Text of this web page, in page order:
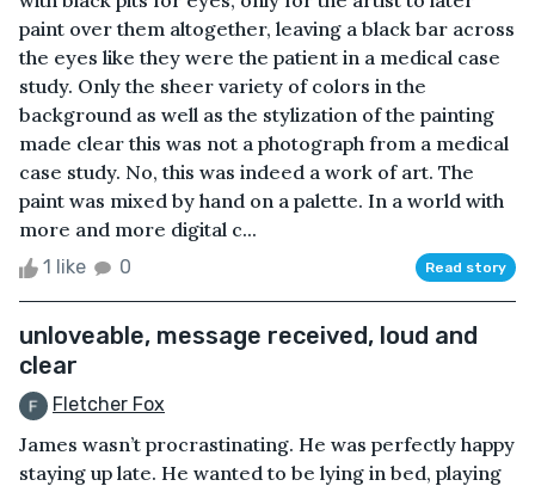
paint over them altogether, leaving a black bar across
the eyes like they were the patient in a medical case
study. Only the sheer variety of colors in the
background as well as the stylization of the painting
made clear this was not a photograph from a medical
case study. No, this was indeed a work of art. The
paint was mixed by hand on a palette. In a world with
more and more digital c...
1 like 0 Read story
unloveable, message received, loud and
clear
Fletcher Fox
James wasn’t procrastinating. He was perfectly happy
staying up late. He wanted to be lying in bed, playing